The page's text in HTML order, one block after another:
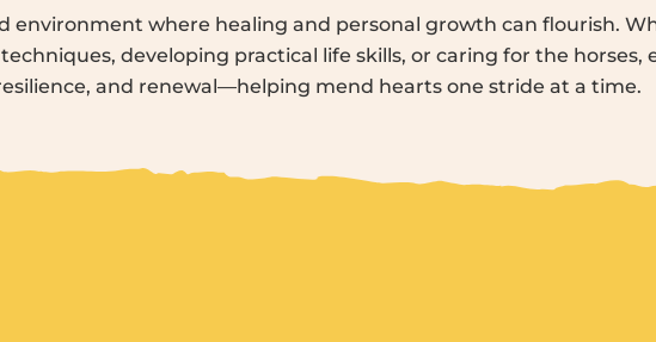
environment where healing and personal growth can flourish.
developing practical life skills, or caring for the horses,
and renewal—helping mend hearts one stride at a time.